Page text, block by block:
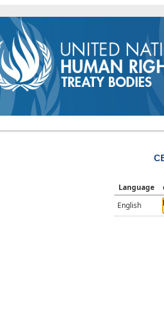
Language
English